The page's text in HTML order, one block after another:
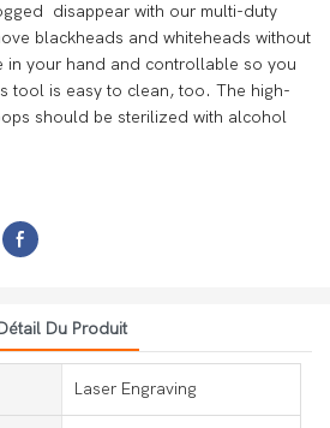
disappear with our multi-duty
blackheads and whiteheads without
in your hand and controllable so you
tool is easy to clean, too. The high-
should be sterilized with alcohol
Du Produit
Laser Engraving